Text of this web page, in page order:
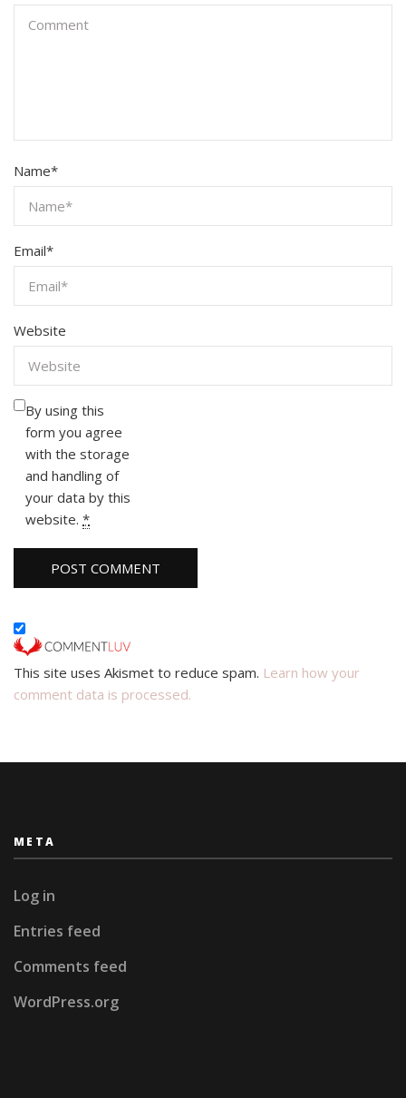
Name*
Email*
Website
By using this
form you agree
with the storage
and handling of
your data by this
website. *
This site uses Akismet to reduce spam. Learn how your
comment data is processed.
META
Log in
Entries feed
Comments feed
WordPress.org